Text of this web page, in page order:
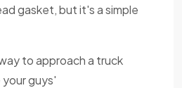
gasket, but it's a simple
to approach a truck
guys'